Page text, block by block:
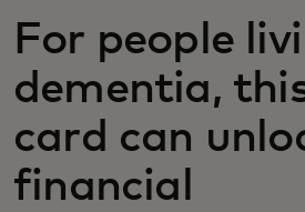
Pour les innovateurs
Actualités et
For people
dementia,
card can
financial